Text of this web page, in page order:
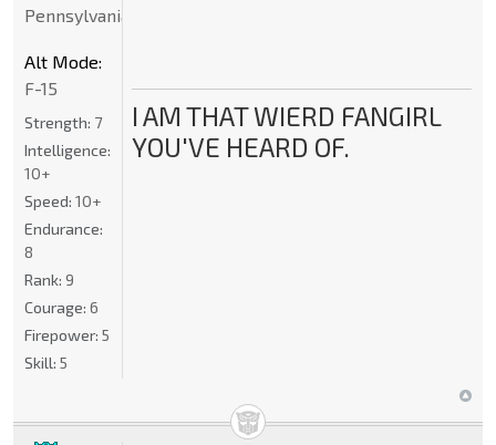
I AM THAT WIERD FANGIRL
YOU'VE HEARD OF.
Pennsylvania
Alt Mode:
F-15
Strength: 7
Intelligence:
10+
Speed: 10+
Endurance:
8
Rank: 9
Courage: 6
Firepower: 5
Skill: 5